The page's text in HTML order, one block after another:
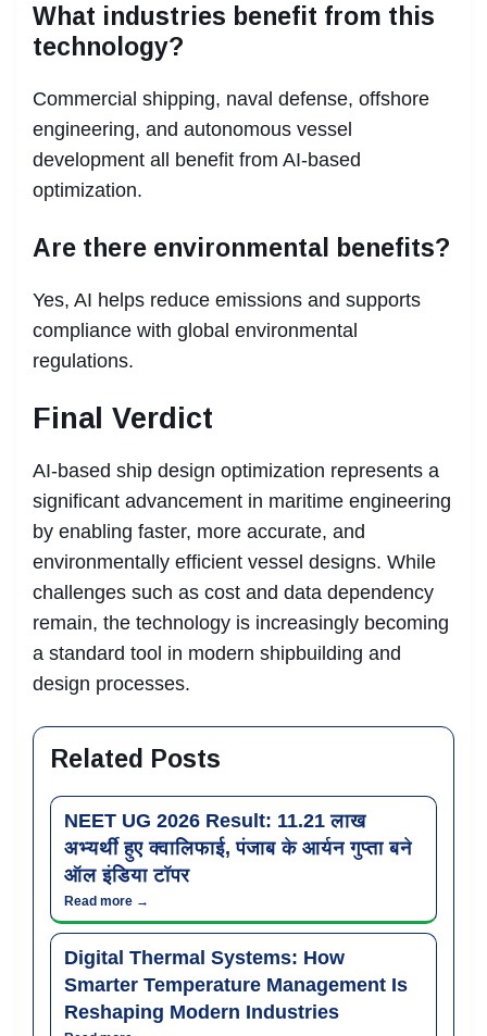
What industries benefit from this
technology?
Commercial shipping, naval defense, offshore
engineering, and autonomous vessel
development all benefit from AI-based
optimization.
Are there environmental benefits?
Yes, AI helps reduce emissions and supports
compliance with global environmental
regulations.
Final Verdict
AI-based ship design optimization represents a
significant advancement in maritime engineering
by enabling faster, more accurate, and
environmentally efficient vessel designs. While
challenges such as cost and data dependency
remain, the technology is increasingly becoming
a standard tool in modern shipbuilding and
design processes.
Related Posts
NEET UG 2026 Result: 11.21 लाख
अभ्यर्थी हुए क्वालिफाई, पंजाब के आर्यन गुप्ता बने
ऑल इंडिया टॉपर
Read more →
Digital Thermal Systems: How
Smarter Temperature Management Is
Reshaping Modern Industries